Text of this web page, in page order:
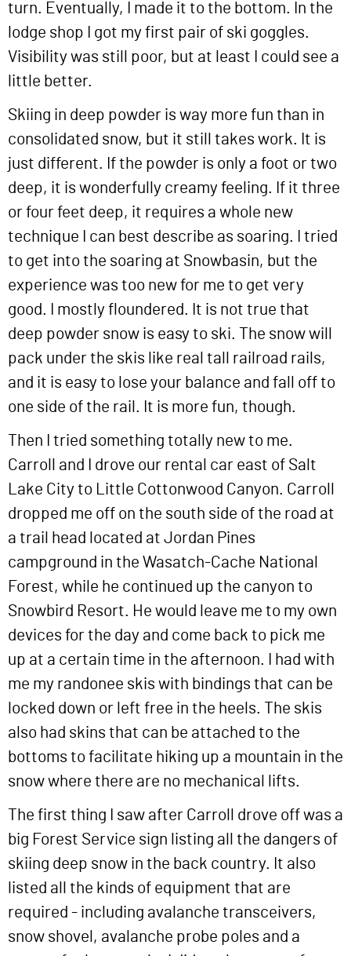
turn. Eventually, I made it to the bottom. In the
lodge shop I got my first pair of ski goggles.
Visibility was still poor, but at least I could see a
little better.
Skiing in deep powder is way more fun than in
consolidated snow, but it still takes work. It is
just different. If the powder is only a foot or two
deep, it is wonderfully creamy feeling. If it three
or four feet deep, it requires a whole new
technique I can best describe as soaring. I tried
to get into the soaring at Snowbasin, but the
experience was too new for me to get very
good. I mostly floundered. It is not true that
deep powder snow is easy to ski. The snow will
pack under the skis like real tall railroad rails,
and it is easy to lose your balance and fall off to
one side of the rail. It is more fun, though.
Then I tried something totally new to me.
Carroll and I drove our rental car east of Salt
Lake City to Little Cottonwood Canyon. Carroll
dropped me off on the south side of the road at
a trail head located at Jordan Pines
campground in the Wasatch-Cache National
Forest, while he continued up the canyon to
Snowbird Resort. He would leave me to my own
devices for the day and come back to pick me
up at a certain time in the afternoon. I had with
me my randonee skis with bindings that can be
locked down or left free in the heels. The skis
also had skins that can be attached to the
bottoms to facilitate hiking up a mountain in the
snow where there are no mechanical lifts.
The first thing I saw after Carroll drove off was a
big Forest Service sign listing all the dangers of
skiing deep snow in the back country. It also
listed all the kinds of equipment that are
required - including avalanche transceivers,
snow shovel, avalanche probe poles and a